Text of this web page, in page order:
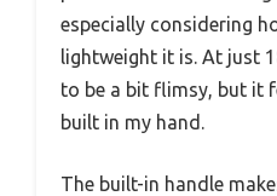
especially considering
lightweight it is. At just
to be a bit flimsy, but it
built in my hand.
The built-in handle